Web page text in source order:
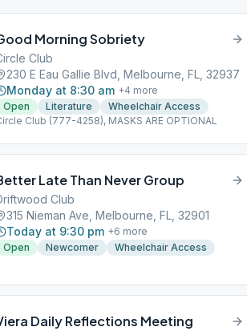
Morning Sobriety
Club
230 E Eau Gallie Blvd, Melbourne, FL, 32937
Monday at 8:30 am +4 more
Open
Literature
Wheelchair Access
Club (777-4258), MASKS ARE OPTIONAL
Late Than Never Group
Club
315 Nieman Ave, Melbourne, FL, 32901
Today at 9:30 pm +6 more
Open
Newcomer Wheelchair Access
Daily Reflections Meeting